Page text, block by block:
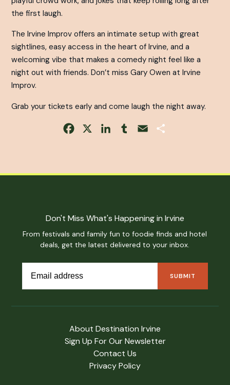
the first laugh.
The Irvine Improv offers an intimate setup with great
sightlines, easy access in the heart of Irvine, and a
welcoming vibe that makes a comedy night feel like a
night out with friends. Don’t miss Gary Owen at Irvine
Improv.
Grab your tickets early and come laugh the night away.
Facebook LinkedInTumblrEmail
About Destination Irvine
Sign Up For Our Newsletter
Contact Us
Privacy Policy
Don't Miss What's Happening in Irvine
From festivals and family fun to foodie finds and hotel
deals, get the latest delivered to your inbox.